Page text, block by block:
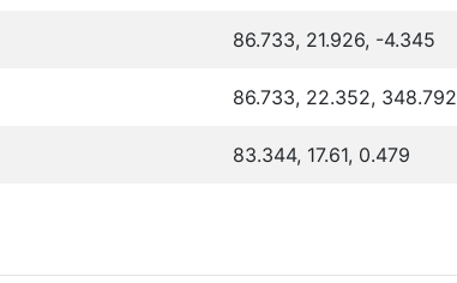
86.733, 21.926, -4.345
86.733, 22.352, 348.792
83.344, 17.61, 0.479